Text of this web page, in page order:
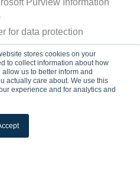
stores cookies on your
to collect information about how
us to better inform and
actually care about. We use this
experience and for analytics and
Purview Information
for data protection